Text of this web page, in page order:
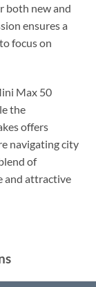
both new and
ensures a
focus on
Max 50
the
offers
navigating city
of
and attractive